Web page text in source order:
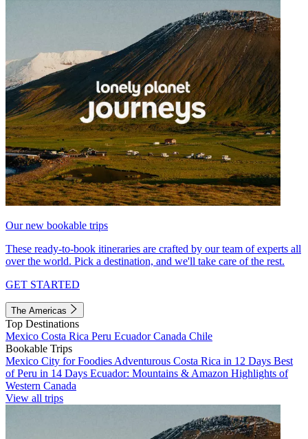
Our new bookable trips
These ready-to-book itineraries are crafted by our team of experts all
over the world. Pick a destination, and we'll take care of the rest.
GET STARTED
The Americas
Top Destinations
Mexico Costa Rica Peru EcuadorCanada Chile
Bookable Trips
Mexico City for Foodies Adventurous Costa Rica in 12 Days Best
of Peru in 14 Days Ecuador: Mountains & Amazon Highlights of
Western Canada
View all trips